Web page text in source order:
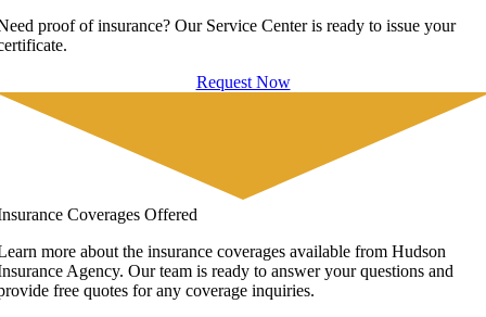
proof of insurance? Our Service Center is ready to issue your
Request Now
Coverages Offered
more about the insurance coverages available from Hudson
Agency. Our team is ready to answer your questions and
free quotes for any coverage inquiries.